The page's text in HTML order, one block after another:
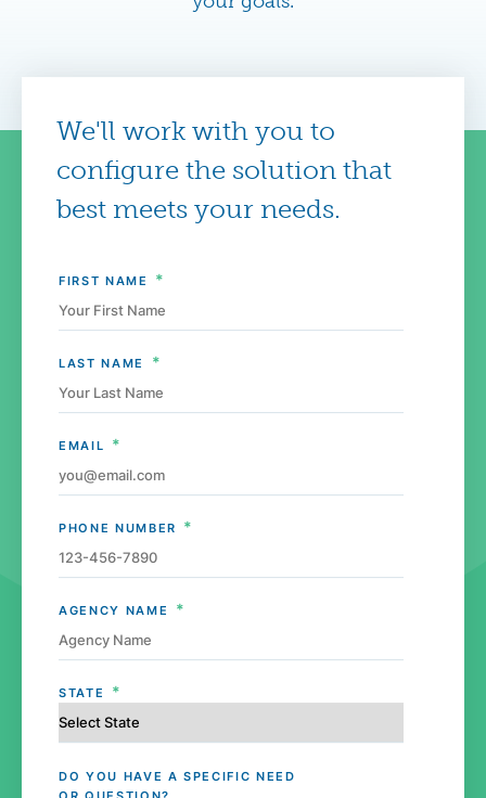
We'll work with you to
configure the solution that
best meets your needs.
FIRST NAME *
LAST NAME *
EMAIL *
PHONE NUMBER *
AGENCY NAME *
STATE *
DO YOU HAVE A SPECIFIC NEED